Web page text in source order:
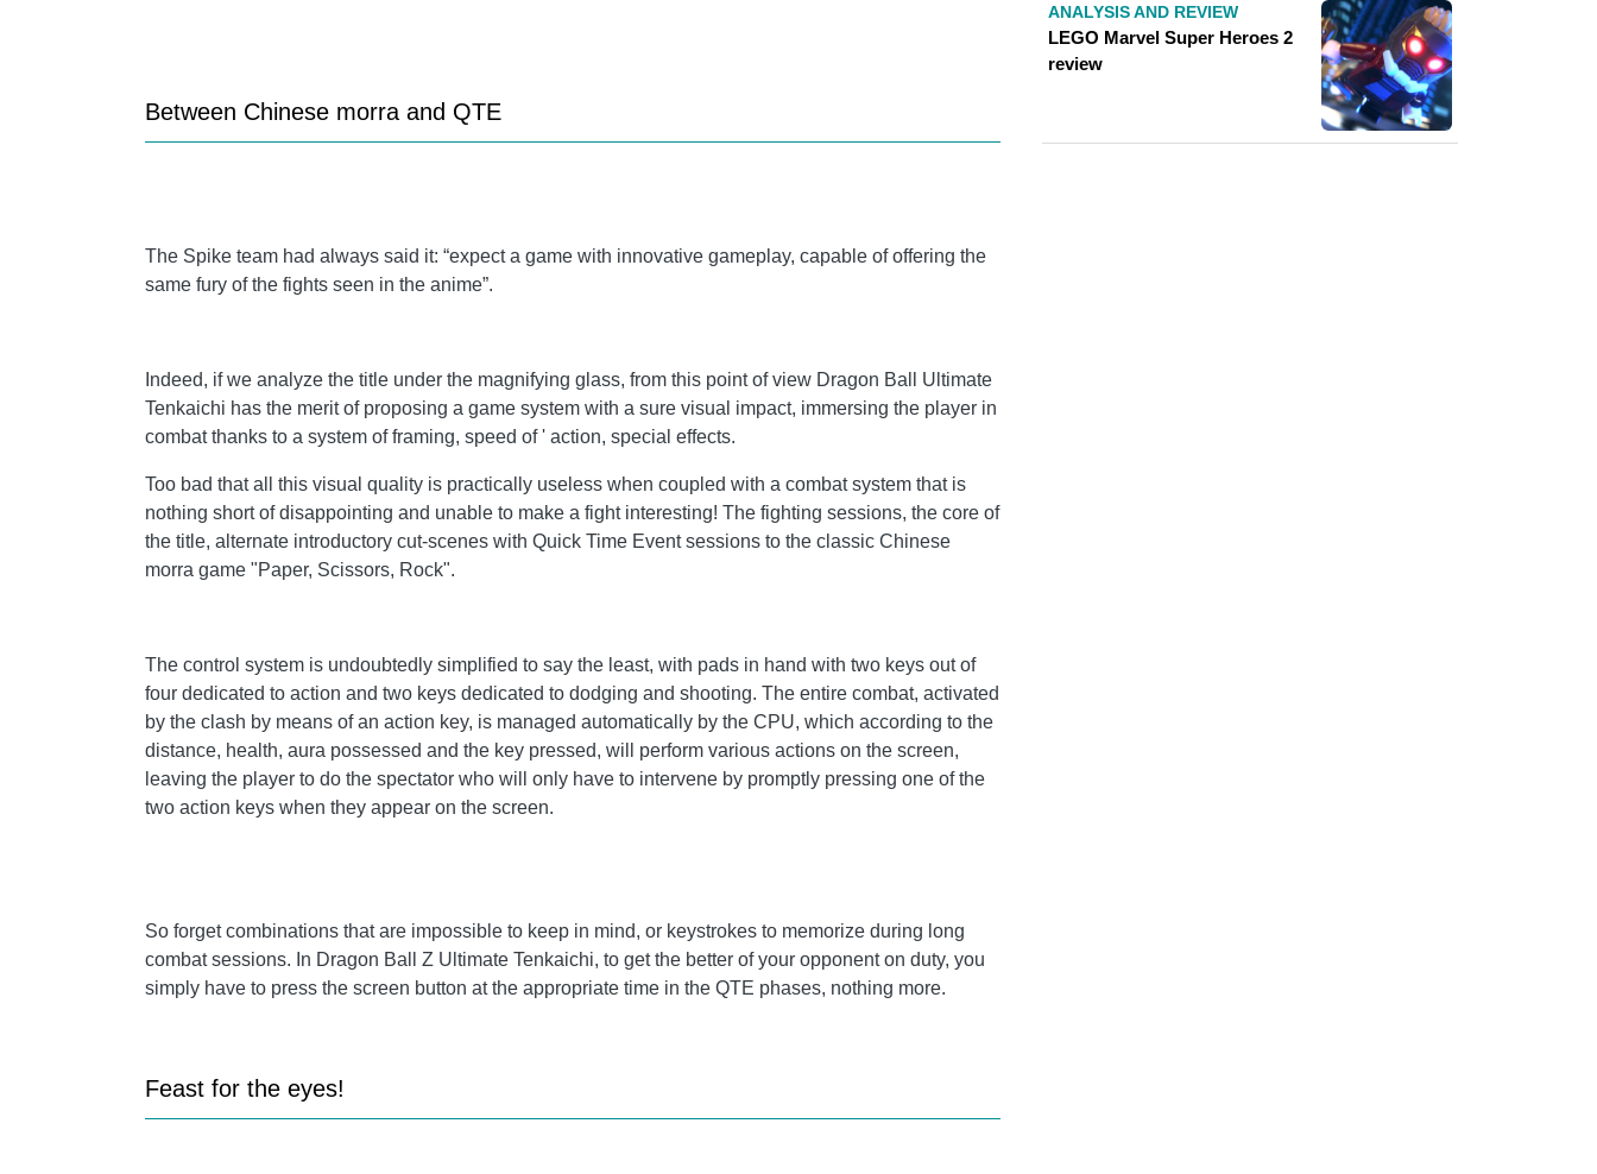
Between Chinese morra and QTE
The Spike team had always said it: “expect a game with innovative gameplay, capable of offering the
same fury of the fights seen in the anime”.
Indeed, if we analyze the title under the magnifying glass, from this point of view Dragon Ball Ultimate
Tenkaichi has the merit of proposing a game system with a sure visual impact, immersing the player in
combat thanks to a system of framing, speed of ' action, special effects.
Too bad that all this visual quality is practically useless when coupled with a combat system that is
nothing short of disappointing and unable to make a fight interesting! The fighting sessions, the core of
the title, alternate introductory cut-scenes with Quick Time Event sessions to the classic Chinese
morra game "Paper, Scissors, Rock".
The control system is undoubtedly simplified to say the least, with pads in hand with two keys out of
four dedicated to action and two keys dedicated to dodging and shooting. The entire combat, activated
by the clash by means of an action key, is managed automatically by the CPU, which according to the
distance, health, aura possessed and the key pressed, will perform various actions on the screen,
leaving the player to do the spectator who will only have to intervene by promptly pressing one of the
two action keys when they appear on the screen.
So forget combinations that are impossible to keep in mind, or keystrokes to memorize during long
combat sessions. In Dragon Ball Z Ultimate Tenkaichi, to get the better of your opponent on duty, you
simply have to press the screen button at the appropriate time in the QTE phases, nothing more.
Feast for the eyes!
ANALYSIS AND REVIEW
LEGO Marvel Super Heroes 2
review